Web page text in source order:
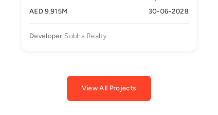
AED 9.915M 30-06-2028
DeveloperSobha Realty
View All Projects